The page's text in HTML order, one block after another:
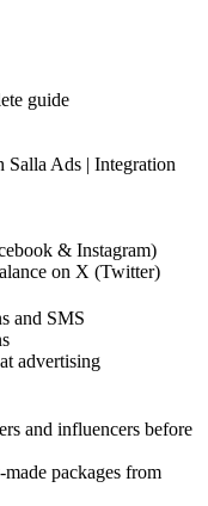
guide
Salla Ads | Integration
& Instagram)
on X (Twitter)
and SMS
advertising
and influencers before
packages from